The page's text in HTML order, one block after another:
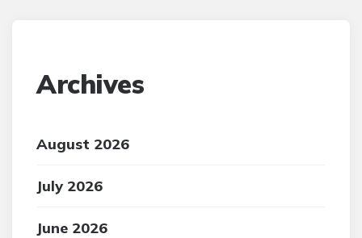
Archives
August 2026
July 2026
June 2026